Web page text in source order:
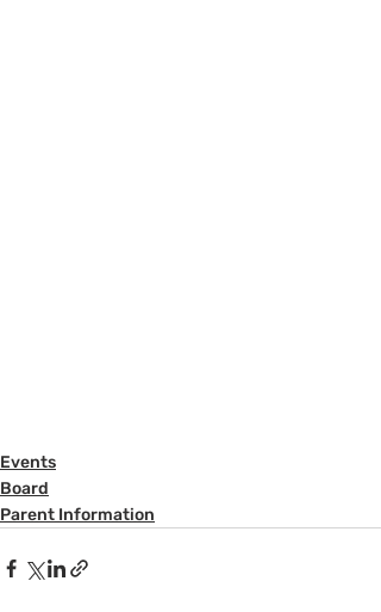
Events
Board
Parent Information